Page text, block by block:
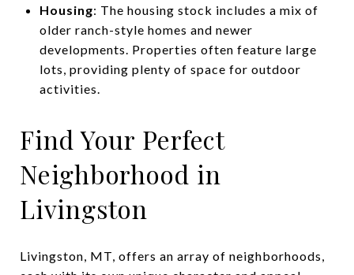
Housing: The housing stock includes a mix of
older ranch-style homes and newer
developments. Properties often feature large
lots, providing plenty of space for outdoor
activities.
Find Your Perfect
Neighborhood in
Livingston
Livingston, MT, offers an array of neighborhoods,